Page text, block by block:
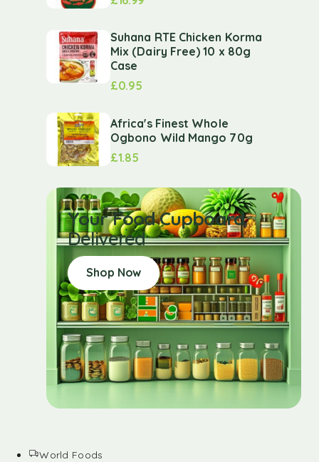
Suhana RTE Chicken Korma
Mix (Dairy Free) 10 x 80g
Case
£0.95
Africa's Finest Whole
Ogbono Wild Mango 70g
£1.85
Your Food Cupboard
Delivered
Shop Now
World Foods